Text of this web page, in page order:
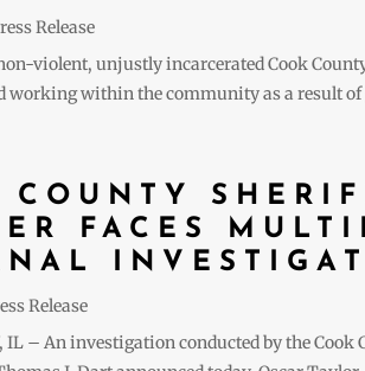
Release
violent, unjustly incarcerated Cook
working within the community as a result
COUNTY
FACES
Release
IL – An investigation conducted by the